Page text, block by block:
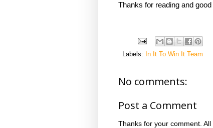
Thanks for reading and
Labels: In It To Win It Team
No comments:
Post a Comment
Thanks for your comment. All